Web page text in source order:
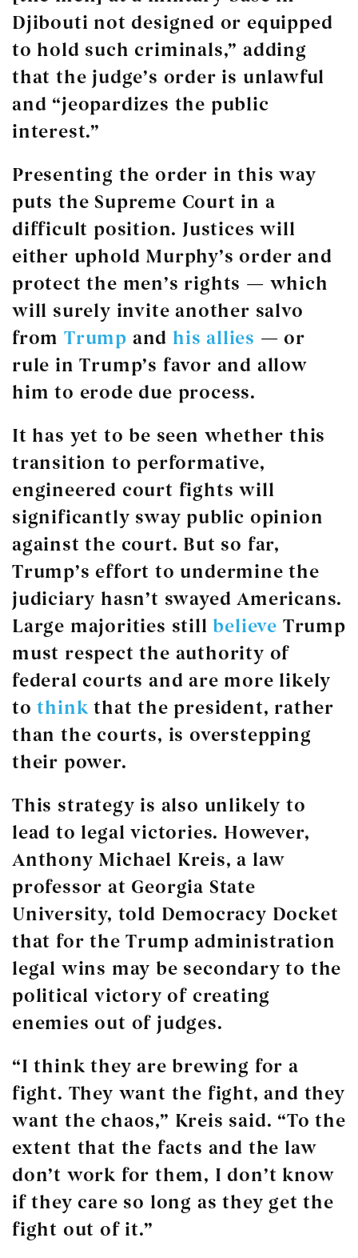
Djibouti not designed or equipped
to hold such criminals,” adding
that the judge’s order is unlawful
and “jeopardizes the public
interest.”
Presenting the order in this way
puts the Supreme Court in a
difficult position. Justices will
either uphold Murphy’s order and
protect the men’s rights — which
will surely invite another salvo
from Trump and his allies — or
rule in Trump’s favor and allow
him to erode due process.
It has yet to be seen whether this
transition to performative,
engineered court fights will
significantly sway public opinion
against the court. But so far,
Trump’s effort to undermine the
judiciary hasn’t swayed Americans.
Large majorities still believe Trump
must respect the authority of
federal courts and are more likely
tothink that the president, rather
than the courts, is overstepping
their power.
This strategy is also unlikely to
lead to legal victories. However,
Anthony Michael Kreis, a law
professor at Georgia State
University, told Democracy Docket
that for the Trump administration
legal wins may be secondary to the
political victory of creating
enemies out of judges.
“I think they are brewing for a
fight. They want the fight, and they
want the chaos,” Kreis said. “To the
extent that the facts and the law
don’t work for them, I don’t know
if they care so long as they get the
fight out of it.”